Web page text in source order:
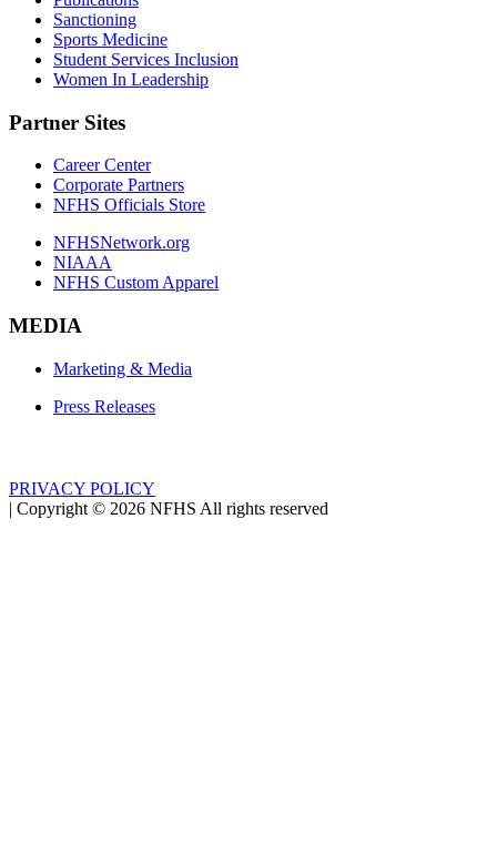
Sanctioning
Sports Medicine
Student Services Inclusion
Women In Leadership
Partner Sites
Career Center
Corporate Partners
NFHS Officials Store
NFHSNetwork.org
NIAAA
NFHS Custom Apparel
MEDIA
Marketing & Media
Press Releases
PRIVACY POLICY
| Copyright © 2026 NFHS All rights reserved